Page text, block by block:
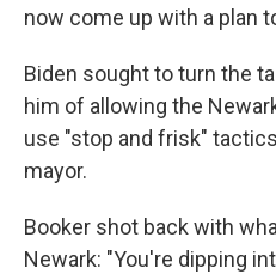
now come up with a plan
Biden sought to turn the
him of allowing the
use "stop and frisk"
mayor.
Booker shot back with
Newark: "You're dipping